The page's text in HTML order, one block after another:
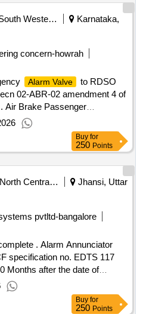
02 36 months from the date
the date of commissioning for
[ warranty period: 36
, total po value variation
South Western Railway
Karnataka,
concern-howrah
Alarm Valve
to RDSO
02-ABR-02 amendment 4 of
Air Brake Passenger
RDSO SK 97029 alt-3 to
4 of Sept-2016 with
30 Months after the date of
(+/-): 5 %age , Item Category :
Permitted : Max 8 lacs ] ]
Buy for
250 Points
North Central Railway
Jhansi, Uttar
pvtltd-bangalore
Annunciator
specification no. EDTS 117
Months after the date of
Buy for
250 Points